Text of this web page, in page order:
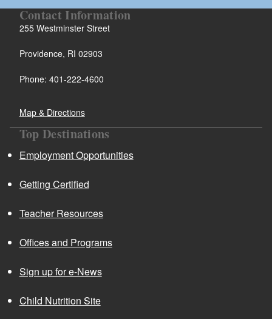
Contact Information
255 Westminster Street
Providence, RI 02903
Phone: 401-222-4600
Map & Directions
Top Destinations
Employment Opportunities
Getting Certified
Teacher Resources
Offices and Programs
Sign up for e-News
Child Nutrition Site